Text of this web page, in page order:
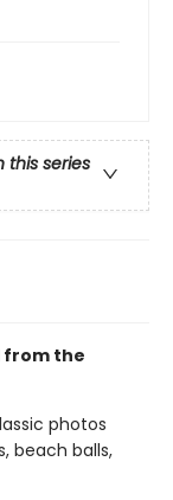
this series
the
photos
beach balls,